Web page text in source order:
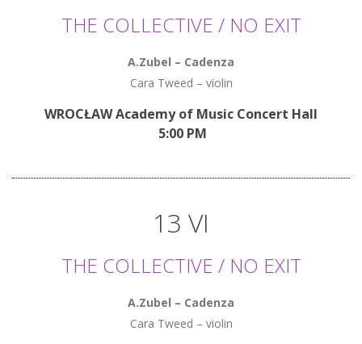
THE COLLECTIVE / NO EXIT
A.Zubel – Cadenza
Cara Tweed – violin
WROCŁAW Academy of Music Concert Hall
5:00 PM
13 VI
THE COLLECTIVE / NO EXIT
A.Zubel – Cadenza
Cara Tweed – violin